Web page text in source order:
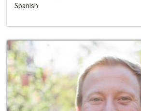
Spanish